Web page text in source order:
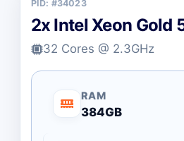
PID: #34023
2x Intel Xeon Gold
32 Cores @ 2.3GHz
RAM
384GB